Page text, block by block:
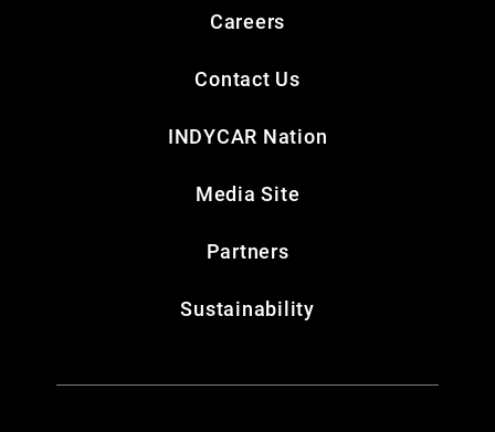
Careers
Contact Us
INDYCAR Nation
Media Site
Partners
Sustainability